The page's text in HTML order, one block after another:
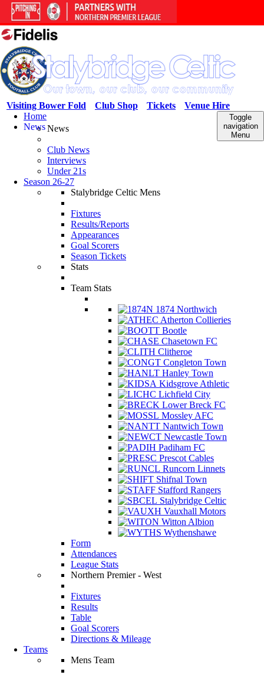
Venue Hire
Tickets
Club Shop
Visiting Bower Fold
Toggle
navigation
Menu
Home
NewsNews
Club News
Interviews
Under 21s
Season 26-27
Stalybridge Celtic Mens
Fixtures
Results/Reports
Appearances
Goal Scorers
Season Tickets
Stats
Team Stats
1874 Northwich
Atherton Collieries
Bootle
Chasetown FC
Clitheroe
Congleton Town
Hanley Town
Kidsgrove Athletic
Lichfield City
Lower Breck FC
Mossley AFC
Nantwich Town
Newcastle Town
Padiham FC
Prescot Cables
Runcorn Linnets
Shifnal Town
Stafford Rangers
Stalybridge Celtic
Vauxhall Motors
Witton Albion
Wythenshawe
Form
Attendances
League Stats
Northern Premier - West
Fixtures
Results
Table
Goal Scorers
Directions & Mileage
Teams
Mens Team